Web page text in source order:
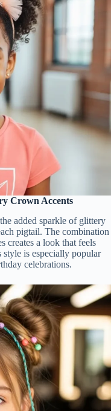
Crown Accents
added sparkle of glittery
pigtail. The combination
creates a look that feels
is especially popular
celebrations.